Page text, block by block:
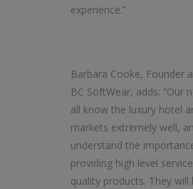
experience.”
Barbara Cooke, Founder
BC SoftWear, adds: “Our
all know the luxury hotel
markets extremely well,
understand the
providing high level
quality products. They will